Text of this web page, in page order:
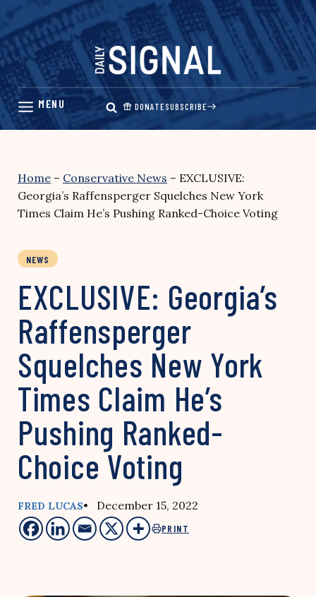
Skip
content
DONATESUBSCRIBE
Home – Conservative News – EXCLUSIVE:
Georgia’s Raffensperger Squelches New York
Times Claim He’s Pushing Ranked-Choice Voting
NEWS
EXCLUSIVE: Georgia’s
Raffensperger
Squelches New York
Times Claim He’s
Pushing Ranked-
Choice Voting
FRED LUCAS• December 15, 2022
PRINT